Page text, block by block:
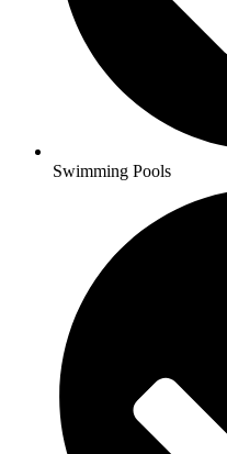
Swimming Pools